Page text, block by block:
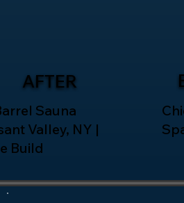
AFTER
Sauna
Valley, NY |
Build